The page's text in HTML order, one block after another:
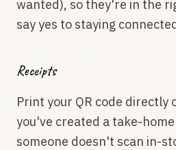
wanted), so they're in the
say yes to staying
Receipts
Print your QR code directly
you've created a take-
someone doesn't scan in-